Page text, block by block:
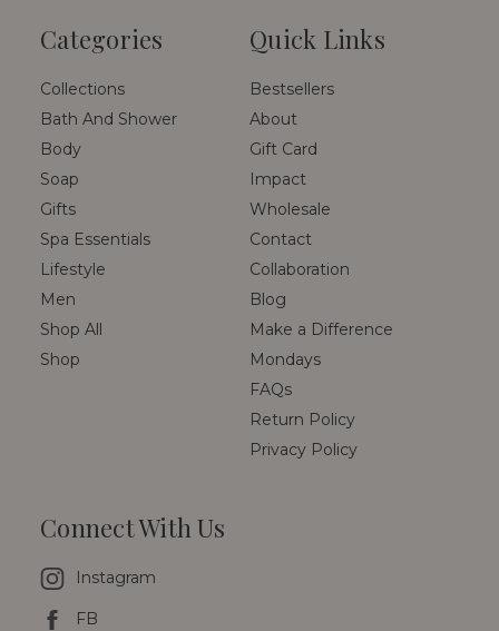
Categories
Collections
Bath And Shower
Body
Soap
Gifts
Spa Essentials
Lifestyle
Men
Shop All
Shop
Quick Links
Bestsellers
About
Gift Card
Impact
Wholesale
Contact
Collaboration
Blog
Make a Difference
Mondays
FAQs
Return Policy
Privacy Policy
Connect With Us
Instagram
FB